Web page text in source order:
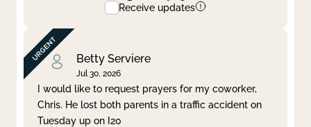
Receive updates
Betty Serviere
Jul 30, 2026
I would like to request prayers for my coworker,
Chris. He lost both parents in a traffic accident on
Tuesday up on I20